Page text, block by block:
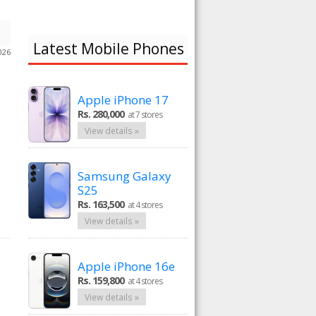
Latest Mobile Phones
Apple iPhone 17
Rs. 280,000 at 7 stores
View details »
Samsung Galaxy
S25
Rs. 163,500 at 4 stores
View details »
Apple iPhone 16e
Rs. 159,800 at 4 stores
View details »